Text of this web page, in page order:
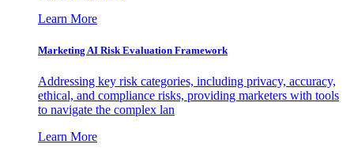
Learn More
Marketing AI Risk Evaluation Framework
Addressing key risk categories, including privacy, accuracy,
ethical, and compliance risks, providing marketers with tools
to navigate the complex lan
Learn More